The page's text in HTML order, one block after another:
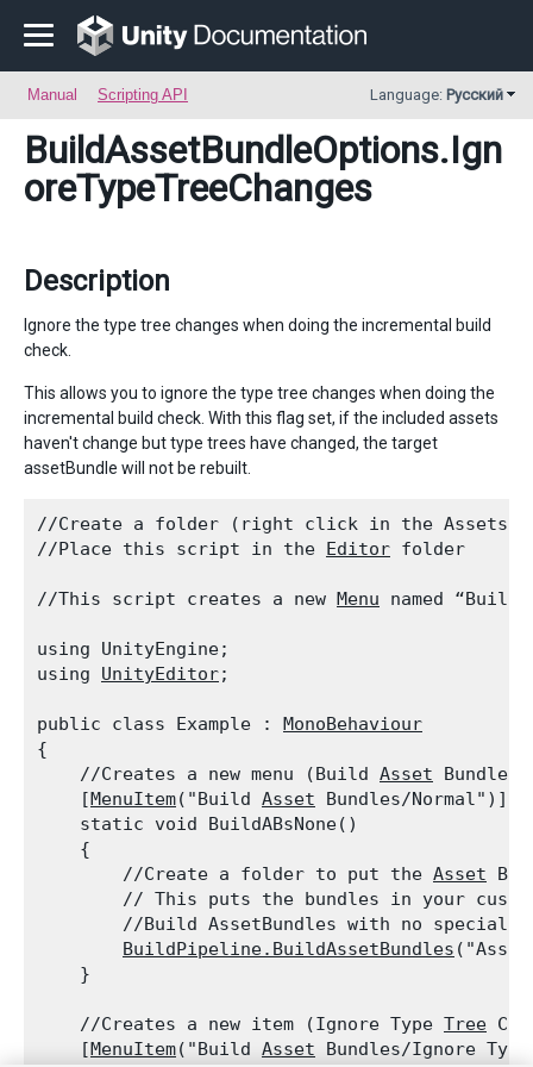
Manual Scripting API Language: Русский
BuildAssetBundleOptions.Ign
oreTypeTreeChanges
Description
Ignore the type tree changes when doing the incremental build
check.
This allows you to ignore the type tree changes when doing the
incremental build check. With this flag set, if the included assets
haven't change but type trees have changed, the target
assetBundle will not be rebuilt.
//Create a folder (right click in the Assets
//Place this script in the Editor folder
//This script creates a new Menu named “Build
using UnityEngine;
using UnityEditor;
public class Example : MonoBehaviour
{
    //Creates a new menu (Build
Asset
    [
MenuItem("Build Asset Bundles/Normal")]
    static void BuildABsNone()
    {
        //Create a folder to put the
Asset
// This puts the bundles in your
//Build AssetBundles with no special
BuildPipeline.BuildAssetBundles
    }
    //Creates a new item (Ignore Type
Tree
    [
MenuItem("Build Asset Bundles/Ignore